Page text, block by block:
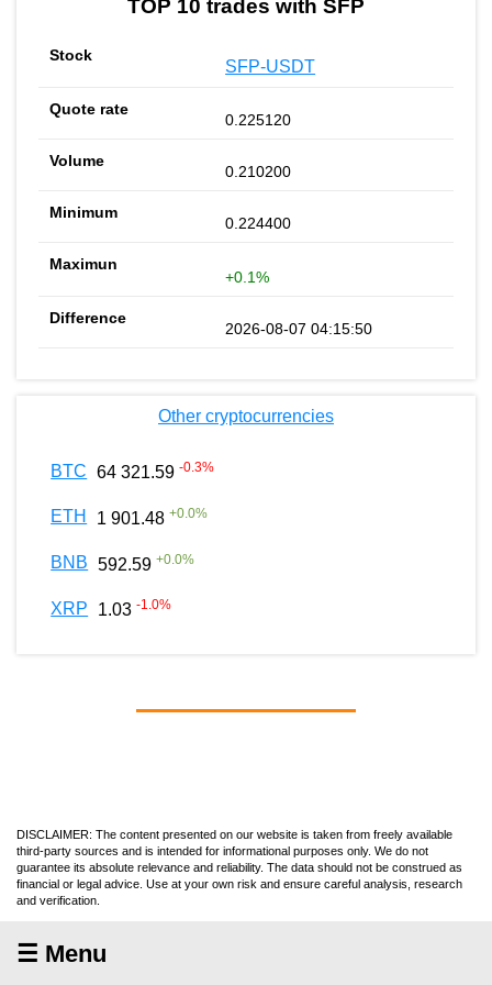
TOP 10 trades with SFP
SFP-USDT
0.225120
0.210200
0.224400
+0.1%
2026-08-07 04:15:50
Other cryptocurrencies
BTC 64 321.59 -0.3%
ETH 1 901.48 +0.0%
BNB 592.59 +0.0%
XRP 1.03 -1.0%
DISCLAIMER: The content presented on our website is taken from freely available
third-party sources and is intended for informational purposes only. We do not
guarantee its absolute relevance and reliability. The data should not be construed as
financial or legal advice. Use at your own risk and ensure careful analysis, research
and verification.
☰ Menu